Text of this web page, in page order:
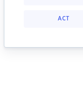
ACT